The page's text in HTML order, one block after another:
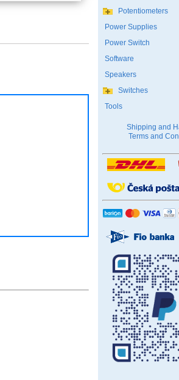
Potentiometers
Power Supplies
Power Switch
Software
Speakers
Switches
Tools
Shipping and
Terms and